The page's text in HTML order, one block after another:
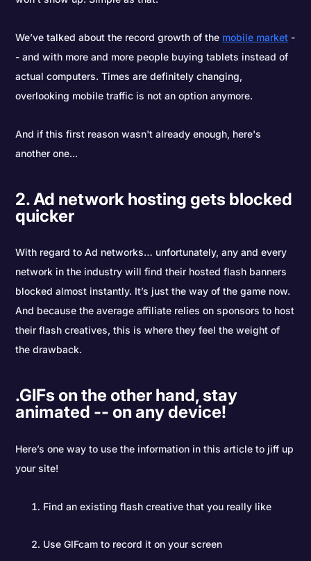
We’ve talked about the record growth of the mobile market -
- and with more and more people buying tablets instead of
actual computers. Times are definitely changing,
overlooking mobile traffic is not an option anymore.
And if this first reason wasn't already enough, here's
another one...
2. Ad network hosting gets blocked
quicker
With regard to Ad networks… unfortunately, any and every
network in the industry will find their hosted flash banners
blocked almost instantly. It’s just the way of the game now.
And because the average affiliate relies on sponsors to host
their flash creatives, this is where they feel the weight of
the drawback.
.GIFs on the other hand, stay
animated -- on any device!
Here’s one way to use the information in this article to jiff up
your site!
Find an existing flash creative that you really like
Use GIFcam to record it on your screen